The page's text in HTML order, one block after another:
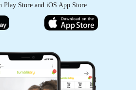
Play Store and iOS App Store